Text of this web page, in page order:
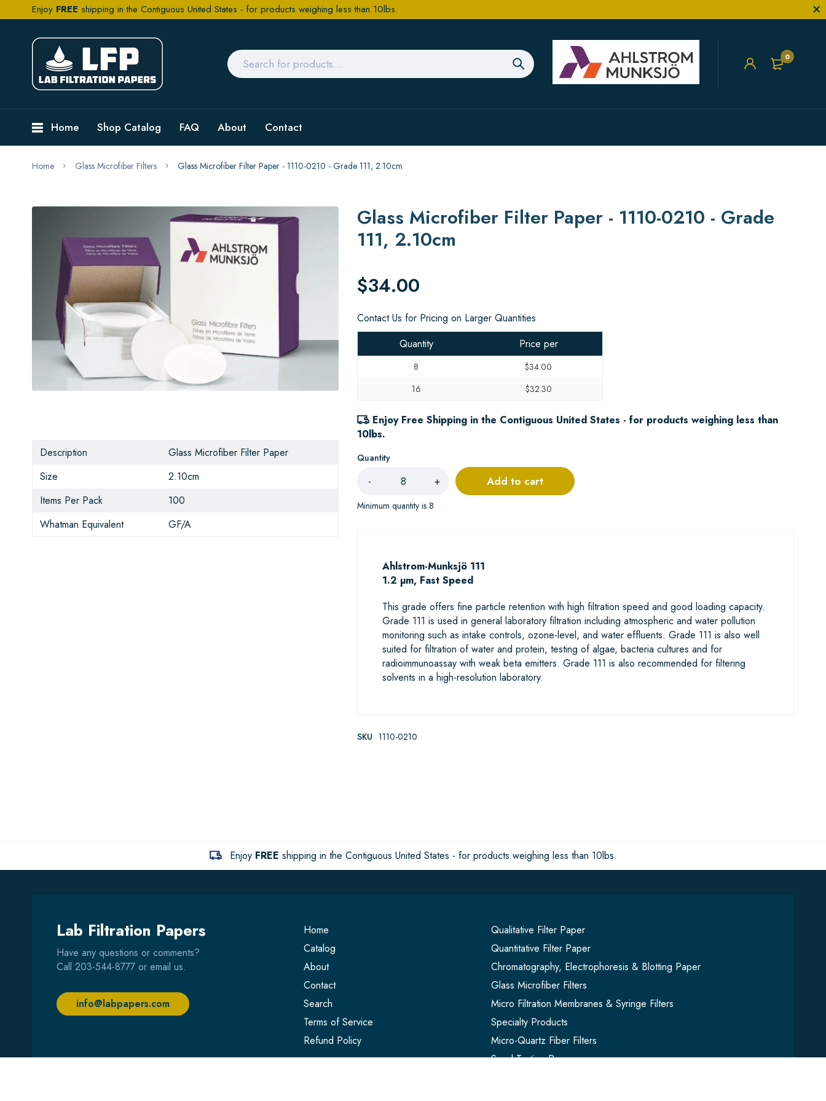
Enjoy FREE shipping in the Contiguous United States - for products weighing less than 10lbs.
0
Home Shop Catalog FAQ About Contact
Home Glass Microfiber Filters Glass Microfiber Filter Paper - 1110-0210 - Grade 111, 2.10cm
Description
Glass Microfiber Filter Paper
Size
2.10cm
Items Per Pack
100
Whatman Equivalent
GF/A
Glass Microfiber Filter Paper - 1110-0210 - Grade
111, 2.10cm
$34.00
Contact Us for Pricing on Larger Quantities
Quantity
Price per
8
$34.00
16
$32.30
Enjoy Free Shipping in the Contiguous United States - for products weighing less than
10lbs.
Quantity
- +
Minimum quantity is 8
Add to cart
Ahlstrom-Munksjö 111
1.2 µm, Fast Speed
This grade offers fine particle retention with high filtration speed and good loading capacity.
Grade 111 is used in general laboratory filtration including atmospheric and water pollution
monitoring such as intake controls, ozone-level, and water effluents. Grade 111 is also well
suited for filtration of water and protein, testing of algae, bacteria cultures and for
radioimmunoassay with weak beta emitters. Grade 111 is also recommended for filtering
solvents in a high-resolution laboratory.
SKU 1110-0210
Enjoy FREE shipping in the Contiguous United States - for products weighing less than 10lbs.
Lab Filtration Papers
Have any questions or comments?
Call 203-544-8777 or email us.
info@labpapers.com
Home
Catalog
About
Contact
Search
Terms of Service
Refund Policy
Qualitative Filter Paper
Quantitative Filter Paper
Chromatography, Electrophoresis & Blotting Paper
Glass Microfiber Filters
Micro Filtration Membranes & Syringe Filters
Specialty Products
Micro-Quartz Fiber Filters
Seed Testing Paper